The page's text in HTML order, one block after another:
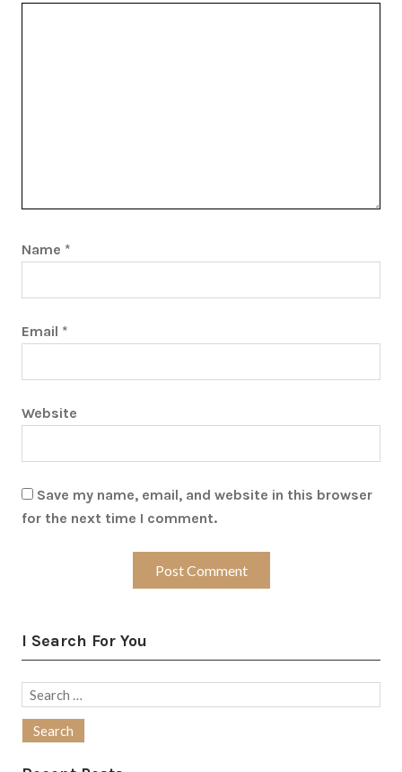
Name *
Email *
Website
Save my name, email, and website in this browser
for the next time I comment.
I Search For You
Search